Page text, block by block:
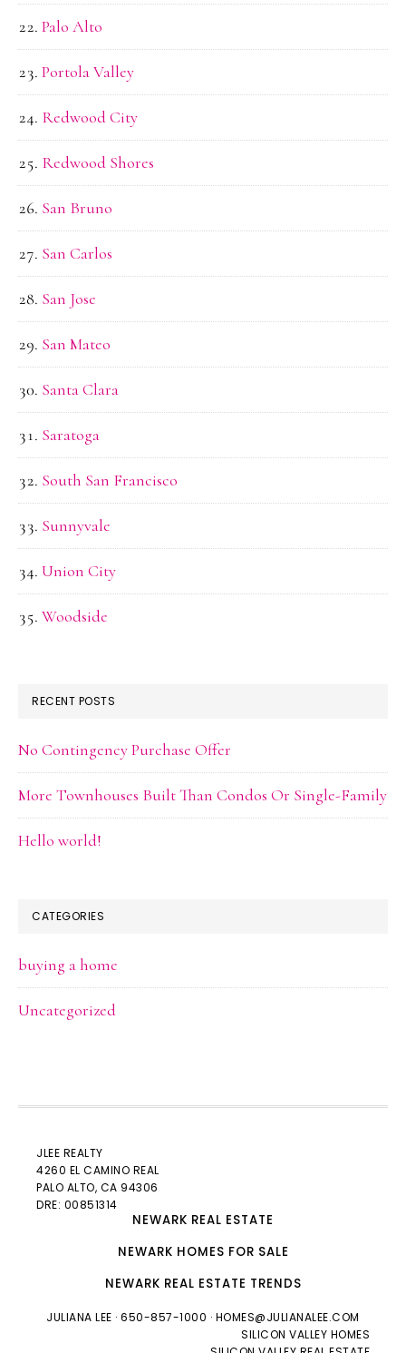
Palo Alto
Portola Valley
Redwood City
Redwood Shores
San Bruno
San Carlos
San Jose
San Mateo
Santa Clara
Saratoga
South San Francisco
Sunnyvale
Union City
Woodside
RECENT POSTS
No Contingency Purchase Offer
More Townhouses Built Than Condos Or Single-Family
Hello world!
CATEGORIES
buying a home
Uncategorized
JLEE REALTY
4260 EL CAMINO REAL
PALO ALTO, CA 94306
DRE: 00851314
NEWARK REAL ESTATE
NEWARK HOMES FOR SALE
NEWARK REAL ESTATE TRENDS
JULIANA LEE · 650-857-1000 · HOMES@JULIANALEE.COM
SILICON VALLEY HOMES